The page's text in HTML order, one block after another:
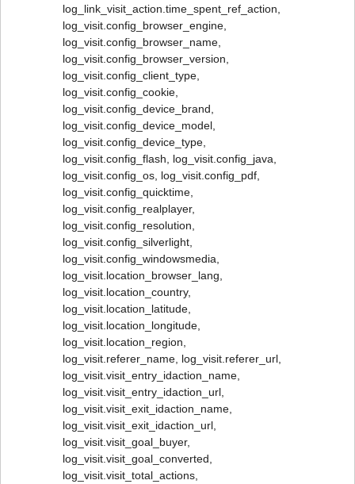
log_link_visit_action.time_spent_ref_action,
log_visit.config_browser_engine,
log_visit.config_browser_name,
log_visit.config_browser_version,
log_visit.config_client_type,
log_visit.config_cookie,
log_visit.config_device_brand,
log_visit.config_device_model,
log_visit.config_device_type,
log_visit.config_flash, log_visit.config_java,
log_visit.config_os, log_visit.config_pdf,
log_visit.config_quicktime,
log_visit.config_realplayer,
log_visit.config_resolution,
log_visit.config_silverlight,
log_visit.config_windowsmedia,
log_visit.location_browser_lang,
log_visit.location_country,
log_visit.location_latitude,
log_visit.location_longitude,
log_visit.location_region,
log_visit.referer_name, log_visit.referer_url,
log_visit.visit_entry_idaction_name,
log_visit.visit_entry_idaction_url,
log_visit.visit_exit_idaction_name,
log_visit.visit_exit_idaction_url,
log_visit.visit_goal_buyer,
log_visit.visit_goal_converted,
log_visit.visit_total_actions,